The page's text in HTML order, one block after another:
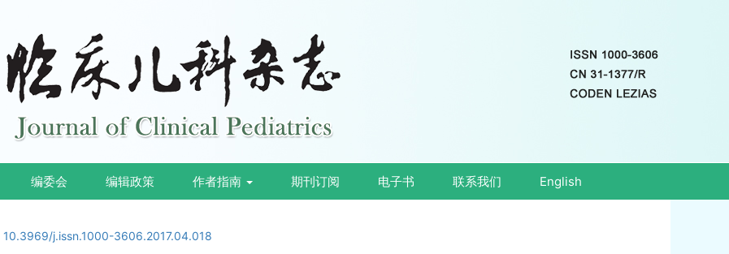
编委会 编辑政策 作者指南 期刊订阅 电子书 联系我们 English
10.3969/j.issn.1000-3606.2017.04.018